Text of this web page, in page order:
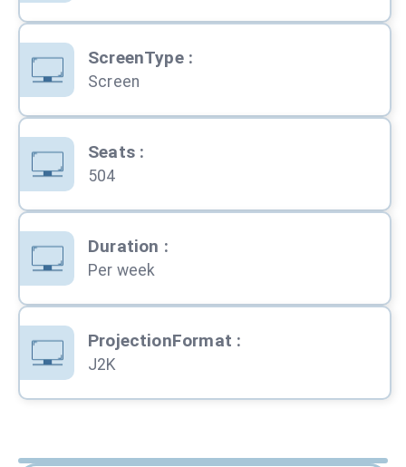
ScreenType:
Screen
Seats:
504
Duration :
Per week
ProjectionFormat :
J2K